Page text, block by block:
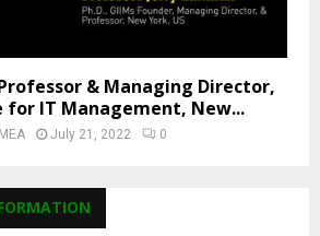
& Managing Director,
IT Management, New...
July 21, 2022 0